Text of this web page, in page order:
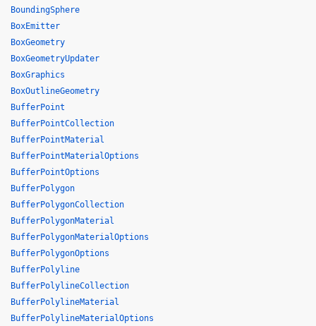
BoundingSphere
BoxEmitter
BoxGeometry
BoxGeometryUpdater
BoxGraphics
BoxOutlineGeometry
BufferPoint
BufferPointCollection
BufferPointMaterial
BufferPointMaterialOptions
BufferPointOptions
BufferPolygon
BufferPolygonCollection
BufferPolygonMaterial
BufferPolygonMaterialOptions
BufferPolygonOptions
BufferPolyline
BufferPolylineCollection
BufferPolylineMaterial
BufferPolylineMaterialOptions